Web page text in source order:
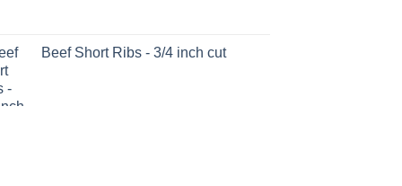
Beef Short Ribs - 3/4 inch cut